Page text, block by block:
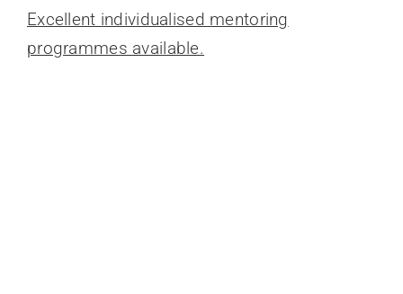
Excellent individualised mentoring
programmes available.